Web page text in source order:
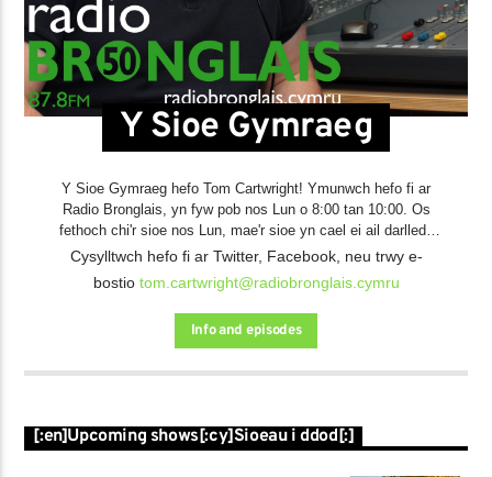
Y Sioe Gymraeg
Y Sioe Gymraeg hefo Tom Cartwright! Ymunwch hefo fi ar
Radio Bronglais, yn fyw pob nos Lun o 8:00 tan 10:00. Os
fethoch chi'r sioe nos Lun, mae'r sioe yn cael ei ail darlledu
pob nos Sadwrn olynnol, o 8:00 tan 10:00. Gallwch chi wrando
yn ôl ar fy holl sioeauyma. Gwrando Yn Ol
Cysylltwch hefo fi ar Twitter, Facebook, neu trwy e-
bostio tom.cartwright@radiobronglais.cymru
Info and episodes
[:en]Upcoming shows[:cy]Sioeau i ddod[:]